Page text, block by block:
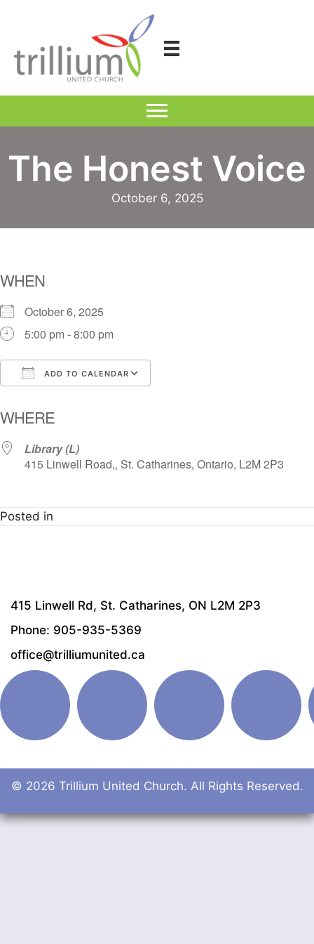
The Honest Voice
October 6, 2025
WHEN
October 6, 2025
5:00 pm - 8:00 pm
ADD TO CALENDAR
WHERE
Library (L)
415 Linwell Road,, St. Catharines, Ontario, L2M 2P3
Posted in
415 Linwell Rd, St. Catharines, ON L2M 2P3
Phone: 905-935-5369
office@trilliumunited.ca
© 2026 Trillium United Church. All Rights Reserved.